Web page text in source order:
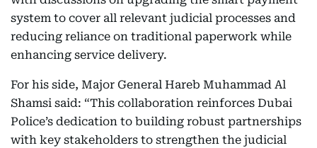
system to cover all relevant judicial processes and
reducing reliance on traditional paperwork while
enhancing service delivery.
For his side, Major General Hareb Muhammad Al
Shamsi said: “This collaboration reinforces Dubai
Police’s dedication to building robust partnerships
with key stakeholders to strengthen the judicial